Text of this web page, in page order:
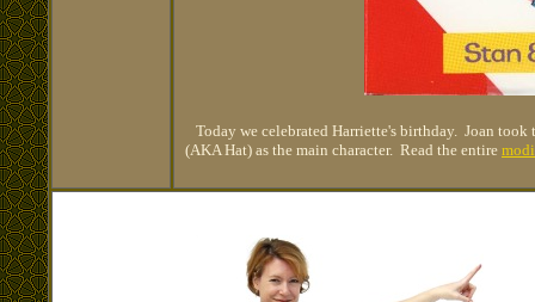
Today we celebrated Harriette's birthday. Joan
(AKA Hat) as the main character. Read the entire